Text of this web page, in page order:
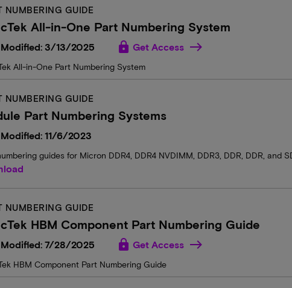
NUMBERING GUIDE
All-in-One Part Numbering System
3/13/2025 lock Get Access
All-in-One Part Numbering System
NUMBERING GUIDE
Part Numbering Systems
11/6/2023
guides for Micron DDR4, DDR4 NVDIMM, DDR3, DDR, DDR, and
NUMBERING GUIDE
HBM Component Part Numbering Guide
7/28/2025 lock Get Access
HBM Component Part Numbering Guide